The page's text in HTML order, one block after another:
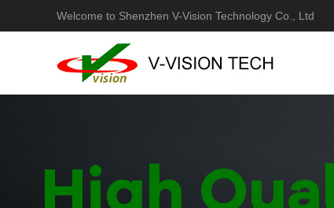
Welcome to Shenzhen V-Vision Technology Co., Ltd